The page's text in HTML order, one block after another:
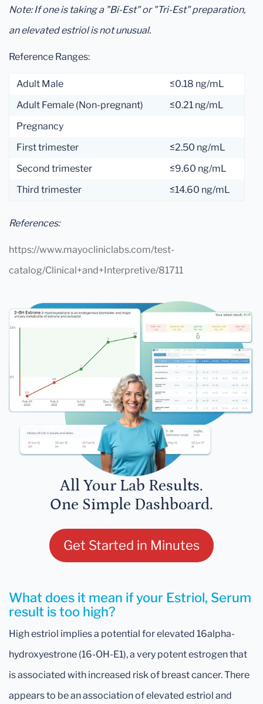
Note: If one is taking a "Bi-Est" or "Tri-Est" preparation,
an elevated estriol is not unusual.
Reference Ranges:
Adult Male
≤0.18 ng/mL
Adult Female (Non-pregnant)
≤0.21 ng/mL
Pregnancy
First trimester
≤2.50 ng/mL
Second trimester
≤9.60 ng/mL
Third trimester
≤14.60 ng/mL
References:
https://www.mayocliniclabs.com/test-
catalog/Clinical+and+Interpretive/81711
All Your Lab Results.
One Simple Dashboard.
Get Started in Minutes
What does it mean if your Estriol, Serum
result is too high?
High estriol implies a potential for elevated 16alpha-
hydroxyestrone (16-OH-E1), a very potent estrogen that
is associated with increased risk of breast cancer. There
appears to be an association of elevated estriol and